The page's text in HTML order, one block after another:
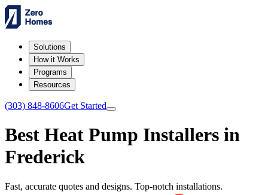
Solutions
How it Works
Programs
Resources
(303) 848-8606Get Started
Best Heat Pump Installers in
Frederick
Fast, accurate quotes and designs. Top-notch installations.